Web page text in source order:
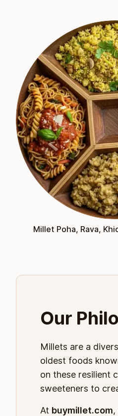
Millet Poha, Rava,
Our
Millets are a
oldest foods
on these resilient
sweeteners to
At buymillet.com